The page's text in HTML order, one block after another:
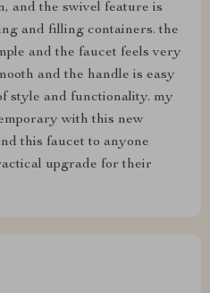
and the swivel feature is
and filling containers. the
and the faucet feels very
and the handle is easy
style and functionality. my
with this new
this faucet to anyone
upgrade for their